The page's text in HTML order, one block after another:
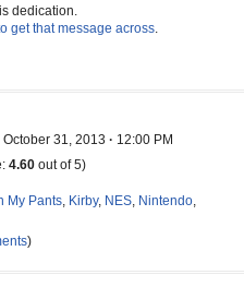
dedication.
get that message across.
October 31, 2013 · 12:00 PM
4.60 out of 5)
My Pants, Kirby, NES, Nintendo,
)